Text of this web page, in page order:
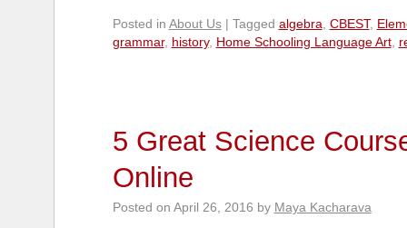
Posted in About Us | Tagged algebra CBEST,
grammar, history, Home Schooling Language Art,
5 Great Science
Online
Posted on April 26, 2016 by Maya Kacharava